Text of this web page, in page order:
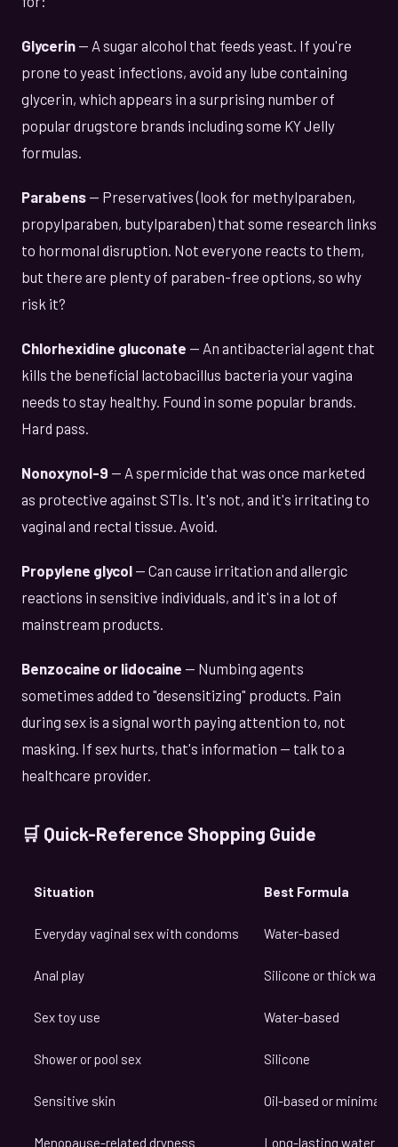
Glycerin — A sugar alcohol that feeds yeast. If you're
prone to yeast infections, avoid any lube containing
glycerin, which appears in a surprising number of
popular drugstore brands including some KY Jelly
formulas.
Parabens — Preservatives (look for methylparaben,
propylparaben, butylparaben) that some research links
to hormonal disruption. Not everyone reacts to them,
but there are plenty of paraben-free options, so why
risk it?
Chlorhexidine gluconate — An antibacterial agent that
kills the beneficial lactobacillus bacteria your vagina
needs to stay healthy. Found in some popular brands.
Hard pass.
Nonoxynol-9 — A spermicide that was once marketed
as protective against STIs. It's not, and it's irritating to
vaginal and rectal tissue. Avoid.
Propylene glycol — Can cause irritation and allergic
reactions in sensitive individuals, and it's in a lot of
mainstream products.
Benzocaine or lidocaine — Numbing agents
sometimes added to "desensitizing" products. Pain
during sex is a signal worth paying attention to, not
masking. If sex hurts, that's information — talk to a
healthcare provider.
🛒 Quick-Reference Shopping Guide
Situation Best Formula
Everyday vaginal sex with condoms Water-based
Anal play Silicone or thick
Sex toy use Water-based
Shower or pool sex Silicone
Sensitive skin Oil-based or minimal
Menopause-related dryness Long-lasting water or